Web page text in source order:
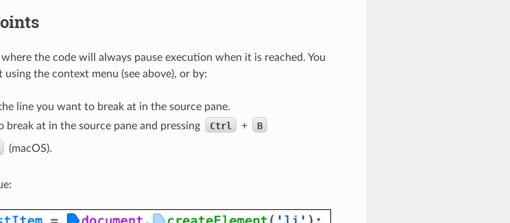
the code will always pause execution when it is reached. You
the context menu (see above), or by:
line you want to break at in the source pane.
at in the source pane and pressing
Ctrl + B
(macOS).